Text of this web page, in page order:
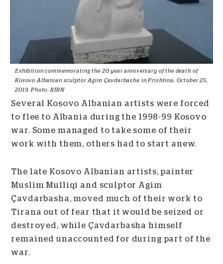
Exhibition commemorating the 20 year anniversary of the death of
Kosovo Albanian sculptor Agim Çavdarbasha in Prishtina, October 25,
2019. Photo: BIRN
Several Kosovo Albanian artists were forced
to flee to Albania during the 1998-99 Kosovo
war. Some managed to take some of their
work with them, others had to start anew.
The late Kosovo Albanian artists, painter
Muslim Mulliqi and sculptor Agim
Çavdarbasha, moved much of their work to
Tirana out of fear that it would be seized or
destroyed, while Çavdarbasha himself
remained unaccounted for during part of the
war.